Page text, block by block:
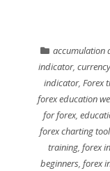
accumulation
indicator,
indicator,Forex
forex education
for forex,
forex charting
training, forex
beginners, forex